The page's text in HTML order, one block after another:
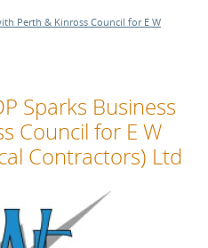
Perth & Kinross Council for E W
Sparks Business
Council for E W
Contractors) Ltd